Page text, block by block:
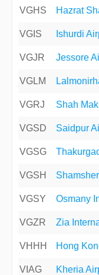
VGHS Hazrat
VGIS Ishurdi
VGJR Jessore
VGLM
VGRJ Shah
VGSD Saidpur
VGSG
VGSH
VGSY Osmany
VGZR Zia
VHHH Hong
VIAG Kheria